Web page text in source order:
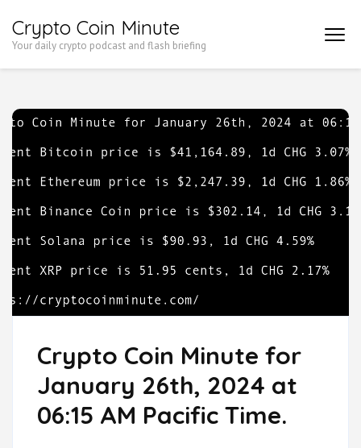
to
Enter)
Crypto Coin Minute
Your daily crypto podcast and flash briefing
Crypto Coin Minute for
January 26th, 2024 at
06:15 AM Pacific Time.